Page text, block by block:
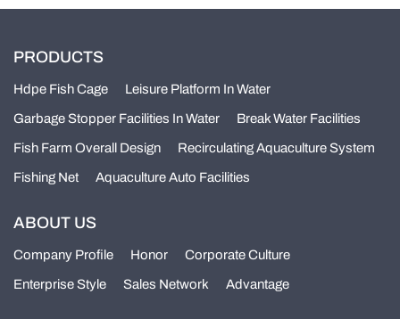
PRODUCTS
Hdpe Fish Cage Leisure Platform In Water
Garbage Stopper Facilities In Water Break Water Facilities
Fish Farm Overall Design Recirculating Aquaculture System
Fishing Net Aquaculture Auto Facilities
ABOUT US
Company Profile Honor Corporate Culture
Enterprise Style Sales Network Advantage